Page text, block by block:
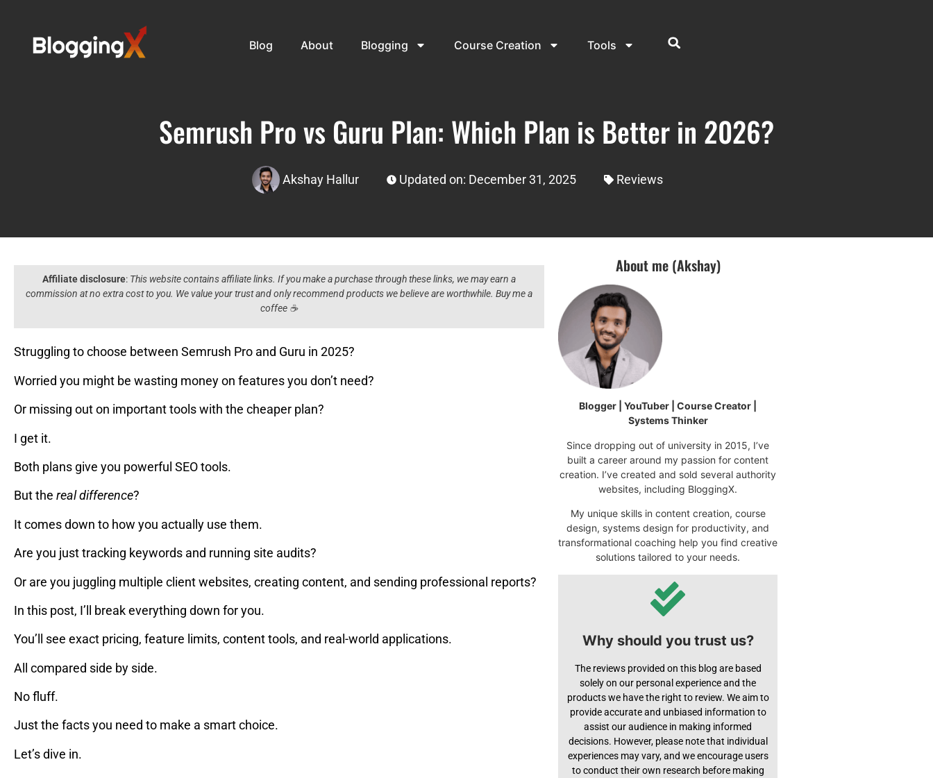
Blog About Blogging Course Creation Tools
Semrush Pro vs Guru Plan: Which Plan is Better in 2026?
Akshay Hallur Updated on: December 31, 2025 Reviews
Affiliate disclosure: This website contains affiliate links. If you make a purchase through these links, we may earn a
commission at no extra cost to you. We value your trust and only recommend products we believe are worthwhile. Buy me a
coffee ☕️
Struggling to choose between Semrush Pro and Guru in 2025?
Worried you might be wasting money on features you don’t need?
Or missing out on important tools with the cheaper plan?
I get it.
Both plans give you powerful SEO tools.
But the real difference?
It comes down to how you actually use them.
Are you just tracking keywords and running site audits?
Or are you juggling multiple client websites, creating content, and sending professional reports?
In this post, I’ll break everything down for you.
You’ll see exact pricing, feature limits, content tools, and real-world applications.
All compared side by side.
No fluff.
Just the facts you need to make a smart choice.
Let’s dive in.
About me (Akshay)
Blogger | YouTuber | Course Creator |
Systems Thinker
Since dropping out of university in 2015, I’ve
built a career around my passion for content
creation. I’ve created and sold several authority
websites, including BloggingX.
My unique skills in content creation, course
design, systems design for productivity, and
transformational coaching help you find creative
solutions tailored to your needs.
Why should you trust us?
The reviews provided on this blog are based
solely on our personal experience and the
products we have the right to review. We aim to
provide accurate and unbiased information to
assist our audience in making informed
decisions. However, please note that individual
experiences may vary, and we encourage users
to conduct their own research before making